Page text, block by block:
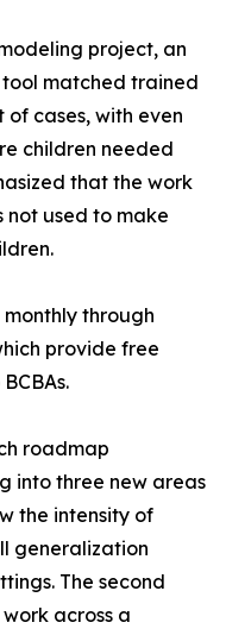
project, an
matched trained
cases, with even
children needed
that the work
not used to make
monthly through
provide free
roadmap
into three new areas
the intensity of
generalization
The second
across a